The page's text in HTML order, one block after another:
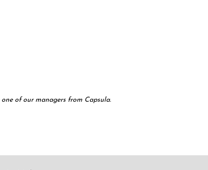
of our managers from Capsula.